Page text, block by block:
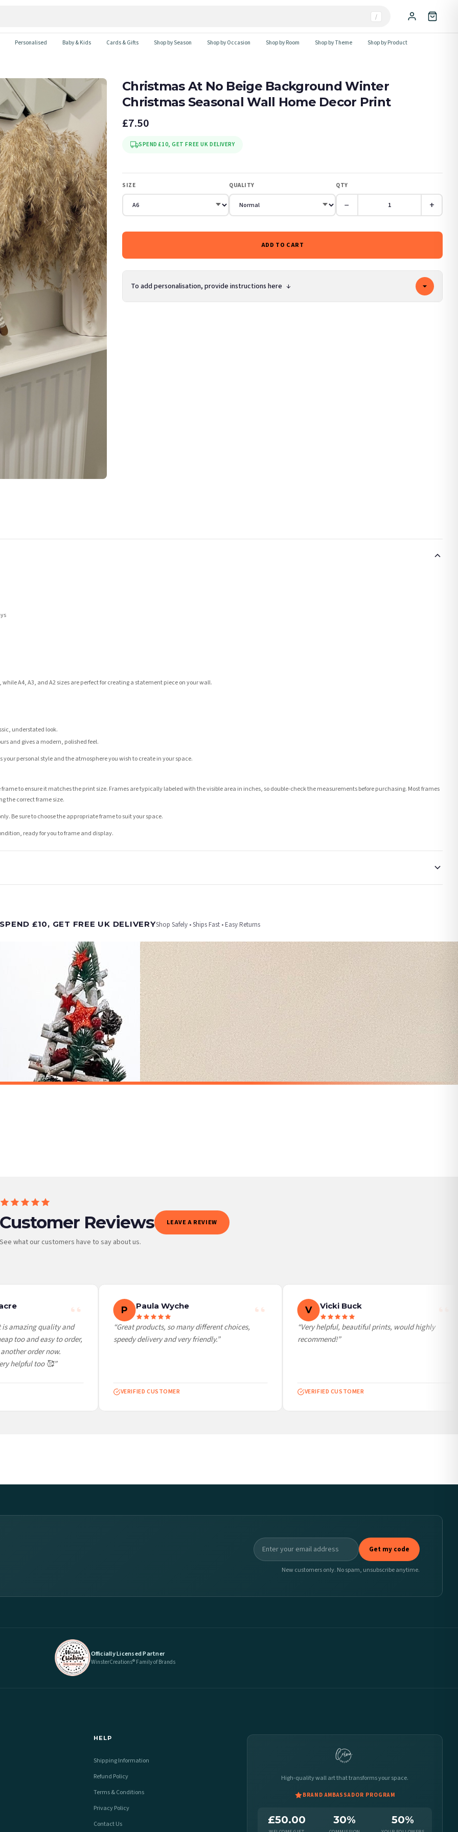
/
Personalised Baby & Kids Cards & Gifts Shop by Season Shop by Occasion Shop by Room Shop by Theme Shop by Product
Christmas At No Beige Background Winter
Christmas Seasonal Wall Home Decor Print
£7.50
SPEND £10, GET FREE UK DELIVERY
SIZE QUALITY QTY
− +
ADD TO CART
To add personalisation, provide instructions here ↓
A4, A3, and A2 sizes are perfect for creating a statement piece on your wall.
understated look.
and gives a modern, polished feel.
personal style and the atmosphere you wish to create in your space.
to ensure it matches the print size. Frames are typically labeled with the visible area in inches, so double-check the measurements before purchasing. Most frames
the correct frame size.
Be sure to choose the appropriate frame to suit your space.
ready for you to frame and display.
be dispatched as soon as it’s ready. You can track your order using the tracking information provided.
Islands) when you spend £10+, otherwise delivery is £8.95.
we have no control over the efficiency or reliability of Royal Mail, Evri or any other carriers that we may use, which means that our delivery times should be seen as
prioritise delivery of our normal customer orders. Therefore, please allow up to 28 days for delivery if your order has been Gifted.
to get it faster; your order will be shipped the following day (excl. weekends and bank holidays). Subject to stock availability.
SPEND £10, GET FREE UK DELIVERYShop Safely • Ships Fast • Easy Returns
Personalised Christmas At Surname Black Front Door Winter Christmas Seasonal Wall Home Decor Print
CHRISTMAS
Personalised Gnomes Family Wording Christmas Seasonal Wall Home Decor Print
£7.50
Customer Reviews
See what our customers have to say about us.
LEAVE A REVIEW
amazing quality and
too and easy to order,
order now.
helpful too 🥰”
P Paula Wyche
“Great products, so many different choices,
speedy delivery and very friendly.”
VERIFIED CUSTOMER
V Vicki Buck
“Very helpful, beautiful prints, would highly
recommend!”
VERIFIED CUSTOMER
Get my code
New customers only. No spam, unsubscribe anytime.
Officially Licensed Partner
WinsterCreations® Family of Brands
High-quality wall art that transforms your space.
BRAND AMBASSADOR PROGRAM
£50.00 30% 50%
HELP
Shipping Information
Refund Policy
Terms & Conditions
Privacy Policy
Contact Us